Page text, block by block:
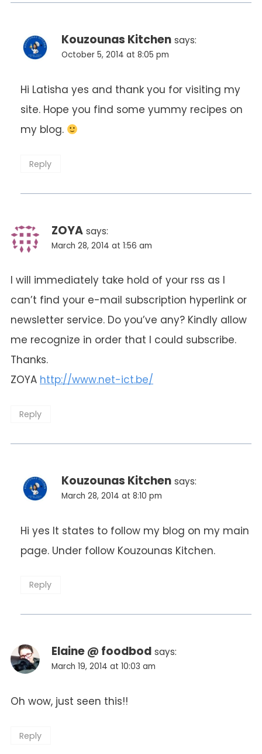
Kouzounas Kitchen says:
October 5, 2014 at 8:05 pm
Hi Latisha yes and thank you for visiting my
site. Hope you find some yummy recipes on
my blog.
Reply
ZOYA says:
March 28, 2014 at 1:56 am
I will immediately take hold of your rss as I
can’t find your e-mail subscription hyperlink or
newsletter service. Do you’ve any? Kindly allow
me recognize in order that I could subscribe.
Thanks.
ZOYA http://www.net-ict.be/
Reply
Kouzounas Kitchen says:
March 28, 2014 at 8:10 pm
Hi yes It states to follow my blog on my main
page. Under follow Kouzounas Kitchen.
Reply
Elaine @ foodbod says:
March 19, 2014 at 10:03 am
Oh wow, just seen this!!
Reply